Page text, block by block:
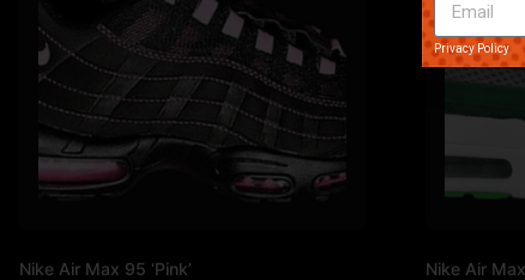
Nike Air Max 95 ‘Pink’
Nike Air Max
Privacy Policy